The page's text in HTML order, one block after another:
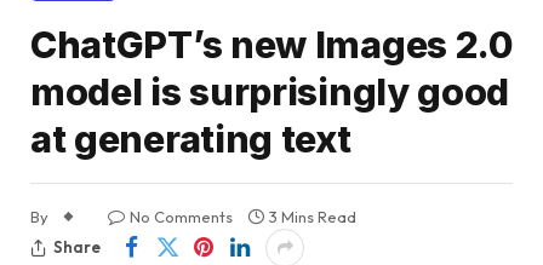
ChatGPT’s new Images 2.0
model is surprisingly good
at generating text
By No Comments
3 Mins Read
Share